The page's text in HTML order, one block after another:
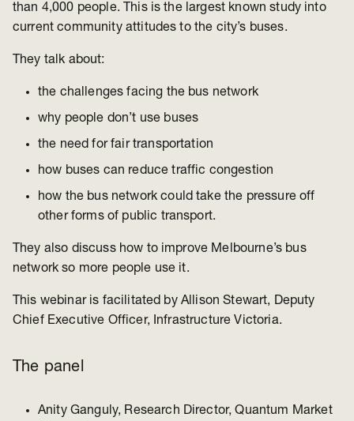
than 4,000 people. This is the largest known study into
current community attitudes to the city’s buses.
They talk about:
the challenges facing the bus network
why people don’t use buses
the need for fair transportation
how buses can reduce traffic congestion
how the bus network could take the pressure off
other forms of public transport.
They also discuss how to improve Melbourne’s bus
network so more people use it.
This webinar is facilitated by Allison Stewart, Deputy
Chief Executive Officer, Infrastructure Victoria.
The panel
Anity Ganguly, Research Director, Quantum Market